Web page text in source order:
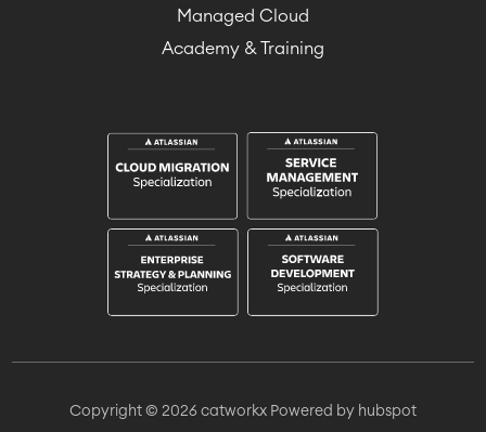
Managed Cloud
Academy & Training
Copyright © 2026 catworkx Powered by hubspot